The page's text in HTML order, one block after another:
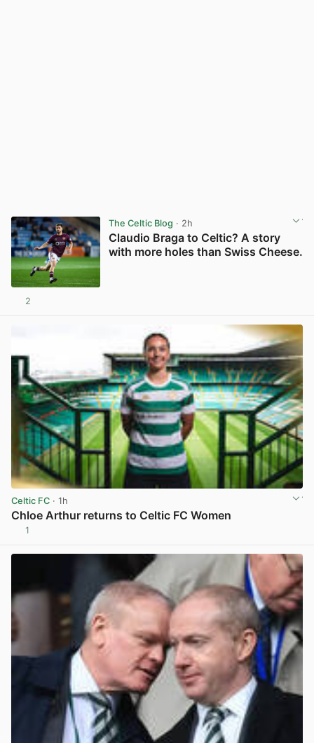
The Celtic Blog · 2h
Claudio Braga to Celtic? A story
with more holes than Swiss Cheese.
2
Celtic FC · 1h
Chloe Arthur returns to Celtic FC Women
1